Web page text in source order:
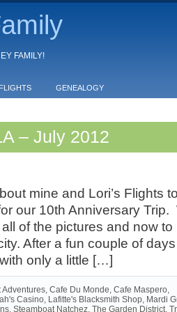
FAMILY!
FLIGHTS GENEALOGY
– July 2012
mine and Lori’s Flights
our 10th Anniversary Trip.
of the pictures and now
After a fun couple of
only a little […]
Adventures, Cafe Du Monde, Cafe Maspero,
Casino, Lafitte's Blacksmith Shop, Mardi
, Steamboat Natchez, The Garden District,